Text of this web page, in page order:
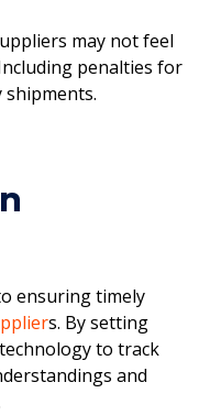
may not feel
penalties for
shipments.
ensuring timely
s. By setting
to track
and